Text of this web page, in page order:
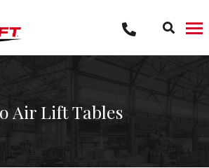
Air Lift Tables